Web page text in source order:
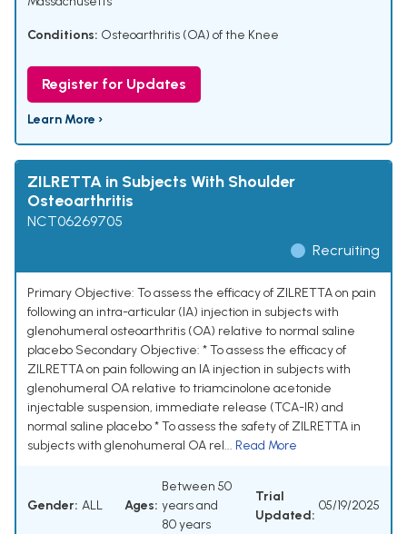
Conditions: Osteoarthritis (OA) of the Knee
Register for Updates
Learn More ›
ZILRETTA in Subjects With Shoulder
Osteoarthritis
NCT06269705
Recruiting
Primary Objective: To assess the efficacy of ZILRETTA on pain
following an intra-articular (IA) injection in subjects with
glenohumeral osteoarthritis (OA) relative to normal saline
placebo Secondary Objective: * To assess the efficacy of
ZILRETTA on pain following an IA injection in subjects with
glenohumeral OA relative to triamcinolone acetonide
injectable suspension, immediate release (TCA-IR) and
normal saline placebo * To assess the safety of ZILRETTA in
subjects with glenohumeral OA rel... Read More
Gender: ALL Ages:
Between 50
years and
80 years
Trial
Updated:
05/19/2025